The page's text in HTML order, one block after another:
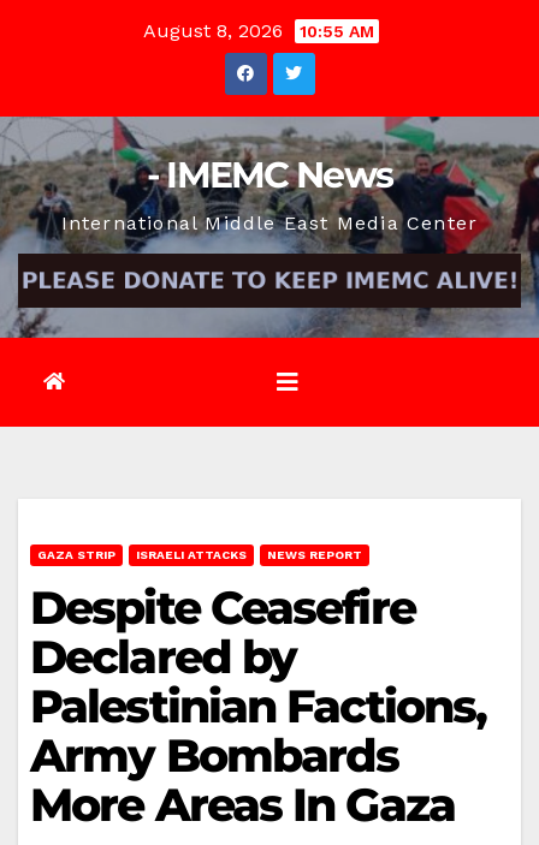
August 8, 2026 10:55 AM
- IMEMC News
International Middle East Media Center
GAZA STRIP ISRAELI ATTACKS NEWS REPORT
Despite Ceasefire
Declared by
Palestinian Factions,
Army Bombards
More Areas In Gaza